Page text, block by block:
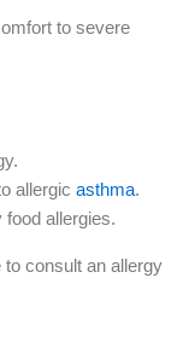
to severe
allergic asthma.
food allergies.
to consult an allergy